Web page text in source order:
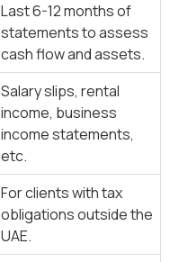
Last 6-12 months of
statements to assess
cash flow and assets.
Salary slips, rental
income, business
income statements,
etc.
For clients with tax
obligations outside the
UAE.